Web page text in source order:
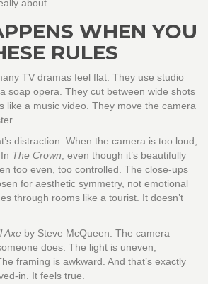
about.
WHEN YOU
RULES
TV dramas feel flat. They use studio
soap opera. They cut between wide shots
like a music video. They move the camera
distraction. When the camera is too loud,
The Crown, even though it’s beautifully
too even, too controlled. The close-ups
for aesthetic symmetry, not emotional
through rooms like a tourist. It doesn’t
Axe by Steve McQueen. The camera
does. The light is uneven,
framing is awkward. And that’s exactly
in. It feels true.